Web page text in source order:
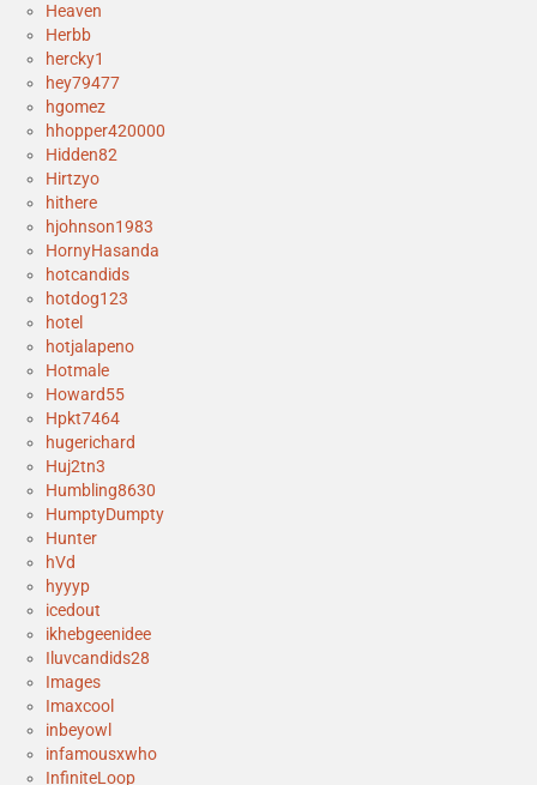
Heaven
Herbb
hercky1
hey79477
hgomez
hhopper420000
Hidden82
Hirtzyo
hithere
hjohnson1983
HornyHasanda
hotcandids
hotdog123
hotel
hotjalapeno
Hotmale
Howard55
Hpkt7464
hugerichard
Huj2tn3
Humbling8630
HumptyDumpty
Hunter
hVd
hyyyp
icedout
ikhebgeenidee
Iluvcandids28
Images
Imaxcool
inbeyowl
infamousxwho
InfiniteLoop